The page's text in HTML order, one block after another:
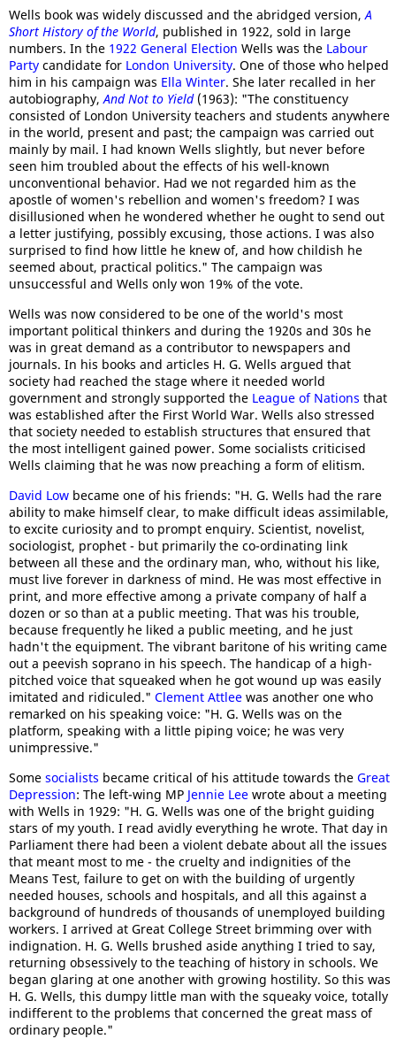
Wells book was widely discussed and the abridged version,A
Short History of the World, published in 1922, sold in large
numbers. In the 1922 General Election Wells was the Labour
Party candidate for London University. One of those who helped
him in his campaign was Ella Winter. She later recalled in her
autobiography,And Not to Yield(1963): "The constituency
consisted of London University teachers and students anywhere
in the world, present and past; the campaign was carried out
mainly by mail. I had known Wells slightly, but never before
seen him troubled about the effects of his well-known
unconventional behavior. Had we not regarded him as the
apostle of women's rebellion and women's freedom? I was
disillusioned when he wondered whether he ought to send out
a letter justifying, possibly excusing, those actions. I was also
surprised to find how little he knew of, and how childish he
seemed about, practical politics." The campaign was
unsuccessful and Wells only won 19% of the vote.
Wells was now considered to be one of the world's most
important political thinkers and during the 1920s and 30s he
was in great demand as a contributor to newspapers and
journals. In his books and articles H. G. Wells argued that
society had reached the stage where it needed world
government and strongly supported the League of Nations that
was established after the First World War. Wells also stressed
that society needed to establish structures that ensured that
the most intelligent gained power. Some socialists criticised
Wells claiming that he was now preaching a form of elitism.
David Low became one of his friends: "H. G. Wells had the rare
ability to make himself clear, to make difficult ideas assimilable,
to excite curiosity and to prompt enquiry. Scientist, novelist,
sociologist, prophet - but primarily the co-ordinating link
between all these and the ordinary man, who, without his like,
must live forever in darkness of mind. He was most effective in
print, and more effective among a private company of half a
dozen or so than at a public meeting. That was his trouble,
because frequently he liked a public meeting, and he just
hadn't the equipment. The vibrant baritone of his writing came
out a peevish soprano in his speech. The handicap of a high-
pitched voice that squeaked when he got wound up was easily
imitated and ridiculed." Clement Attlee was another one who
remarked on his speaking voice: "H. G. Wells was on the
platform, speaking with a little piping voice; he was very
unimpressive."
Some socialists became critical of his attitude towards the Great
Depression: The left-wing MP Jennie Lee wrote about a meeting
with Wells in 1929: "H. G. Wells was one of the bright guiding
stars of my youth. I read avidly everything he wrote. That day in
Parliament there had been a violent debate about all the issues
that meant most to me - the cruelty and indignities of the
Means Test, failure to get on with the building of urgently
needed houses, schools and hospitals, and all this against a
background of hundreds of thousands of unemployed building
workers. I arrived at Great College Street brimming over with
indignation. H. G. Wells brushed aside anything I tried to say,
returning obsessively to the teaching of history in schools. We
began glaring at one another with growing hostility. So this was
H. G. Wells, this dumpy little man with the squeaky voice, totally
indifferent to the problems that concerned the great mass of
ordinary people."